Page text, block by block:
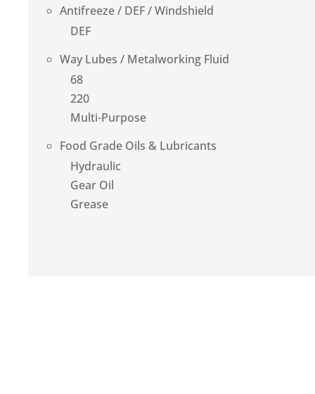
Antifreeze / DEF / Windshield
DEF
Way Lubes / Metalworking Fluid
68
220
Multi-Purpose
Food Grade Oils & Lubricants
Hydraulic
Gear Oil
Grease